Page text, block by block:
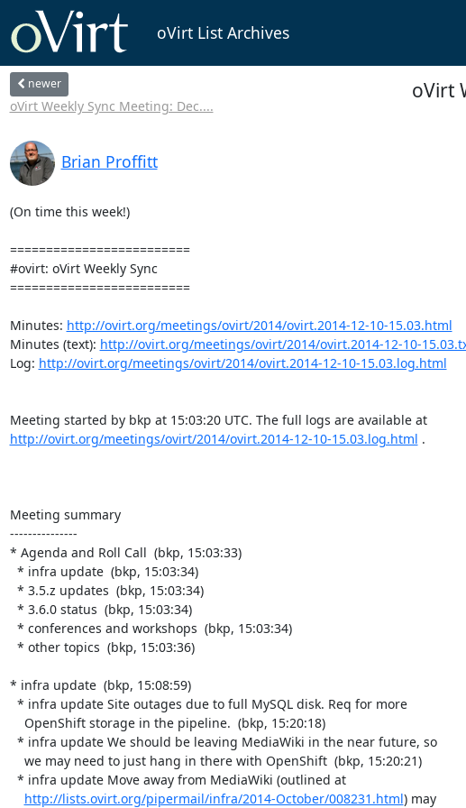
oVirt List Archives
newer
oVirt Weekly Sync Meeting: Dec....
oVirt
Brian Proffitt
(On time this week!)
=========================
#ovirt: oVirt Weekly Sync
=========================
Minutes: http://ovirt.org/meetings/ovirt/2014/ovirt.2014-12-10-15.03.html
Minutes (text): http://ovirt.org/meetings/ovirt/2014/ovirt.2014-12-10-
Log: http://ovirt.org/meetings/ovirt/2014/ovirt.2014-12-10-15.03.log.html
Meeting started by bkp at 15:03:20 UTC. The full logs are available at
http://ovirt.org/meetings/ovirt/2014/ovirt.2014-12-10-15.03.log.html .
Meeting summary
---------------
* Agenda and Roll Call  (bkp, 15:03:33)
* infra update  (bkp, 15:08:59)
http://lists.ovirt.org/pipermail/infra/2014-October/008231.html) may